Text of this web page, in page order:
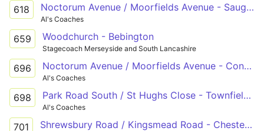
618 Noctorum Avenue / Moorfields Avenue - Saughall Massie Road / Brookside Crescent
Al's Coaches
659 Woodchurch - Bebington
Stagecoach Merseyside and South Lancashire
696 Noctorum Avenue / Moorfields Avenue - Conway Street / Exmouth Street
Al's Coaches
698 Park Road South / St Hughs Close - Townfield Lane / Bidston Road
Al's Coaches
701 Shrewsbury Road / Kingsmead Road - Chester Road / Boathouse Lane